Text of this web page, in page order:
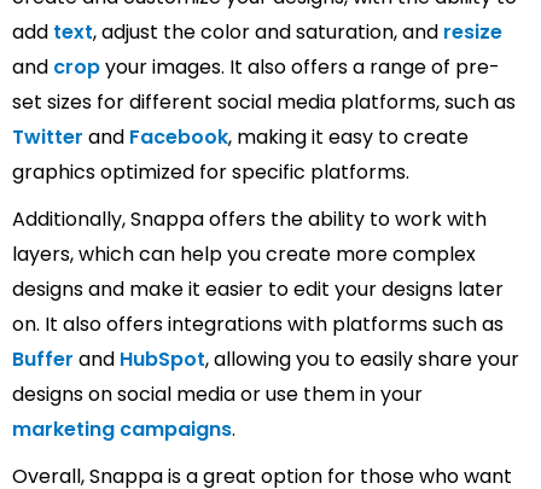
add text, adjust the color and saturation, and resize
and cropyour images. It also offers a range of pre-
set sizes for different social media platforms, such as
Twitter and Facebook, making it easy to create
graphics optimized for specific platforms.
Additionally, Snappa offers the ability to work with
layers, which can help you create more complex
designs and make it easier to edit your designs later
on. It also offers integrations with platforms such as
Buffer and HubSpot, allowing you to easily share your
designs on social media or use them in your
marketing campaigns.
Overall, Snappa is a great option for those who want